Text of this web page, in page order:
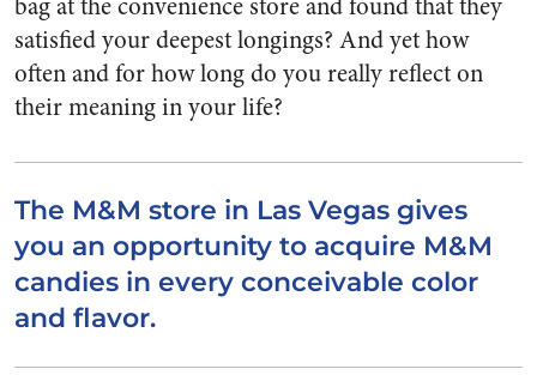
satisfied your deepest longings? And yet how
often and for how long do you really reflect on
their meaning in your life?
The M&M store in Las Vegas gives
you an opportunity to acquire M&M
candies in every conceivable color
and flavor.